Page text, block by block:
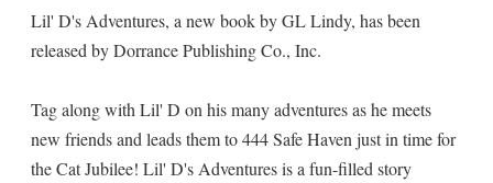
Lil' D's Adventures, a new book by GL Lindy, has been
released by Dorrance Publishing Co., Inc.
Tag along with Lil' D on his many adventures as he meets
new friends and leads them to 444 Safe Haven just in time for
the Cat Jubilee! Lil' D's Adventures is a fun-filled story